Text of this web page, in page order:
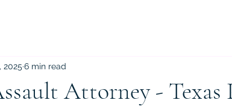
Attorney - Texas
2025 6 min read